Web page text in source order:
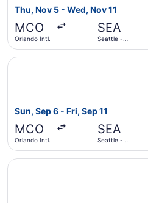
Thu, Nov 5 - Wed, Nov 11
MCO
Orlando Intl.
SEA
Seattle -
Sun, Sep 6 - Fri, Sep 11
MCO
Orlando Intl.
SEA
Seattle -
Select Southwest Airlines
Select United flight,